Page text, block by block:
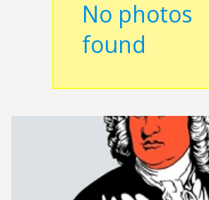
No photos
found